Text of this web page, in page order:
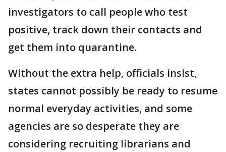
investigators to call people who test
positive, track down their contacts and
get them into quarantine.
Without the extra help, officials insist,
states cannot possibly be ready to resume
normal everyday activities, and some
agencies are so desperate they are
considering recruiting librarians and